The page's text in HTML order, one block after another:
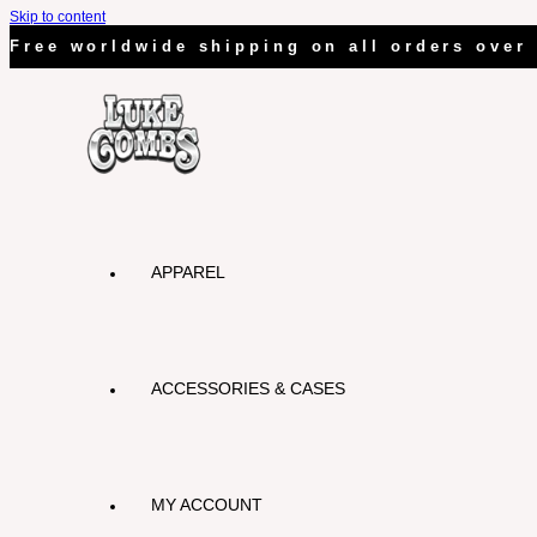
Skip to content
Free worldwide shipping on all orders over
APPAREL
ACCESSORIES & CASES
MY ACCOUNT